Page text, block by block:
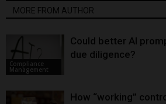
MORE FROM AUTHOR
Compliance
Management
Could better AI
due diligence?
How “working”